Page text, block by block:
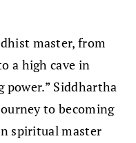
master, from
a high cave in
power.” Siddhartha
to becoming
spiritual master